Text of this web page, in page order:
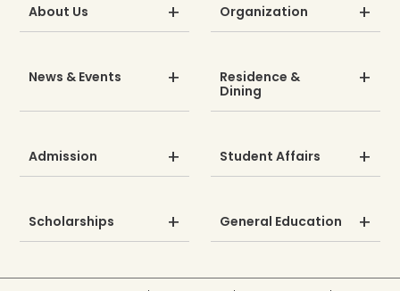
About Us Organization
News & Events
Residence &
Dining
Admission Student Affairs
Scholarships General Education